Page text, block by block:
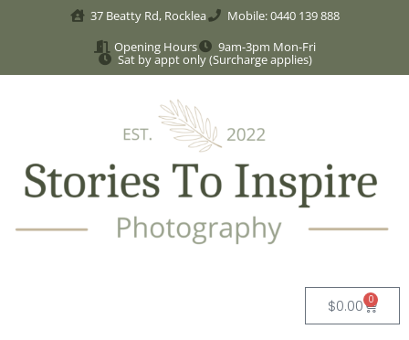
37 Beatty Rd, Rocklea
Mobile: 0440 139 888
Opening Hours
9am-3pm Mon-Fri
Sat by appt only (Surcharge applies)
$0.00 0